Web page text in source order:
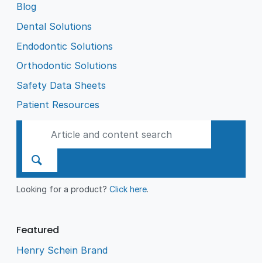
Blog
Dental Solutions
Endodontic Solutions
Orthodontic Solutions
Safety Data Sheets
Patient Resources
Looking for a product?Click here.
Featured
Henry Schein Brand